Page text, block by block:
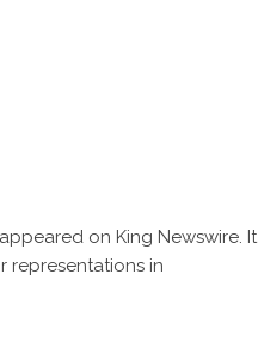
appeared on King Newswire. It
representations in